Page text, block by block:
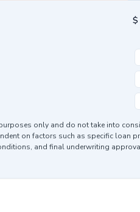
$
only and do not take into
on factors such as specific loan
and final underwriting